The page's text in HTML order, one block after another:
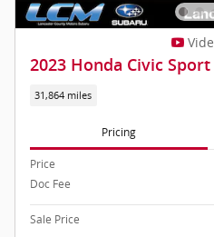
2023 Honda Civic Sport
31,864 miles
Pricing
Price
Doc Fee
Sale Price